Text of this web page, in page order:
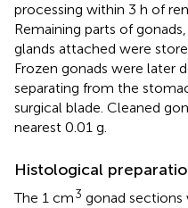
processing within 3 h of
Remaining parts of
glands attached were
Frozen gonads were later
separating from the
surgical blade. Cleaned
nearest 0.01 g.
Histological
The 1 cm3 gonad sections